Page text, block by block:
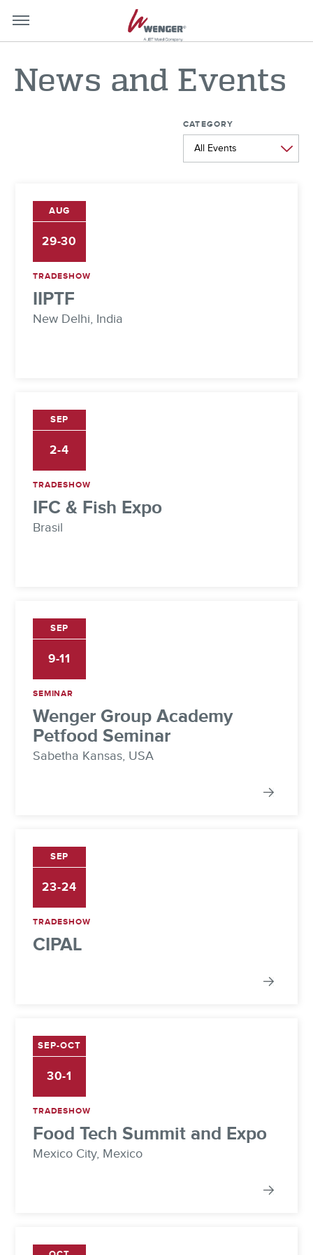
mobile-
toggle
News and Events
CATEGORY
AUG
29-30
TRADESHOW
IIPTF
New Delhi, India
SEP
2-4
TRADESHOW
IFC & Fish Expo
Brasil
SEP
9-11
SEMINAR
Wenger Group Academy
Petfood Seminar
Sabetha Kansas, USA
SEP
23-24
TRADESHOW
CIPAL
SEP-OCT
30-1
TRADESHOW
Food Tech Summit and Expo
Mexico City, Mexico